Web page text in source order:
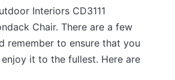
Interiors CD3111
Chair. There are a few
remember to ensure that you
it to the fullest. Here are